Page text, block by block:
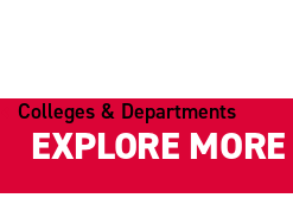
Colleges & Departments
EXPLORE MORE